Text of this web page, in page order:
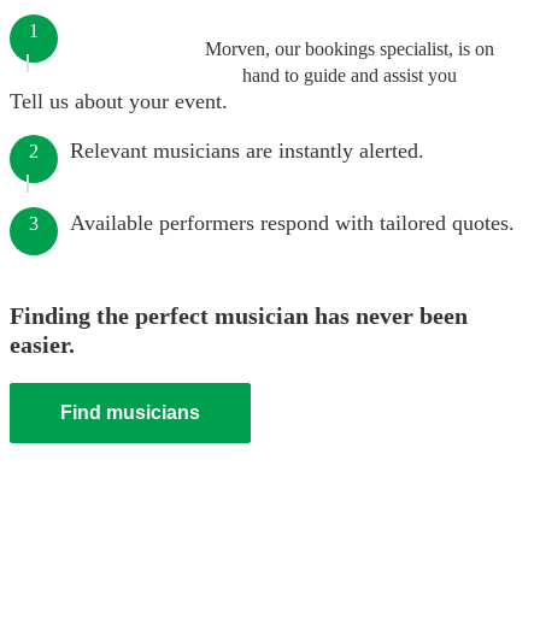
Morven, our bookings specialist, is on
hand to guide and assist you
1
Tell us about your event.
2 Relevant musicians are instantly alerted.
3 Available performers respond with tailored quotes.
Finding the perfect musician has never been
easier.
Find musicians